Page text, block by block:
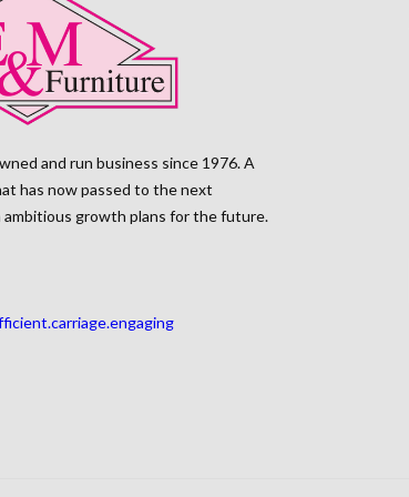
and run business since 1976. A
has now passed to the next
growth plans for the future.